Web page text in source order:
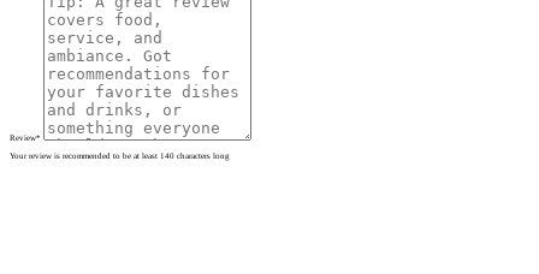
Review*
Your review is recommended to be at least 140 characters long